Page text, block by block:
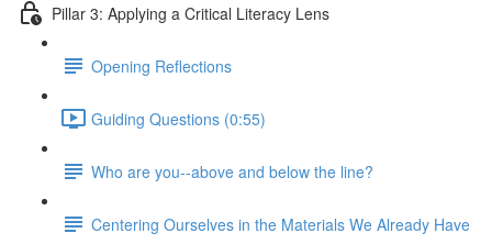
Pillar 3: Applying a Critical Literacy Lens
Opening Reflections
Guiding Questions (0:55)
Who are you--above and below the line?
Centering Ourselves in the Materials We Already Have